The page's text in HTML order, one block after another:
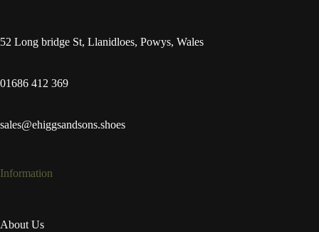
52 Long bridge St, Llanidloes, Powys, Wales
01686 412 369
sales@ehiggsandsons.shoes
Information
About Us